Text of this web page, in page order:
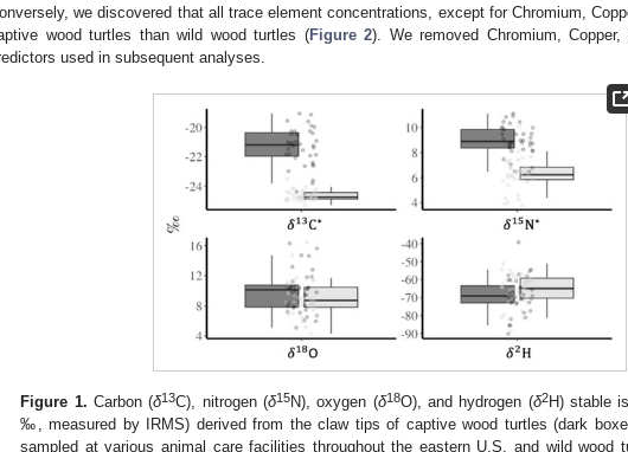
we discovered that all trace element concentrations, except for Chromium,
wood turtles than wild wood turtles (Figure 2). We removed Chromium,
used in subsequent analyses.
Figure 1. Carbon (δ13C), nitrogen (δ15N), oxygen (δ18O), and hydrogen (δ2H) stable
‰, measured by IRMS) derived from the claw tips of captive wood turtles (dark
sampled at various animal care facilities throughout the eastern U.S. and wild wood